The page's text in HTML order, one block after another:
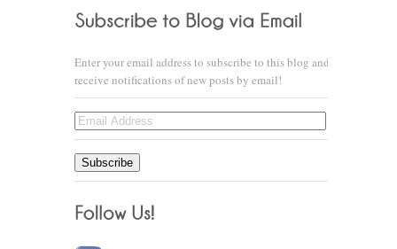
Enter your email address to subscribe to this blog and
receive notifications of new posts by email!
Email
Address
Subscribe